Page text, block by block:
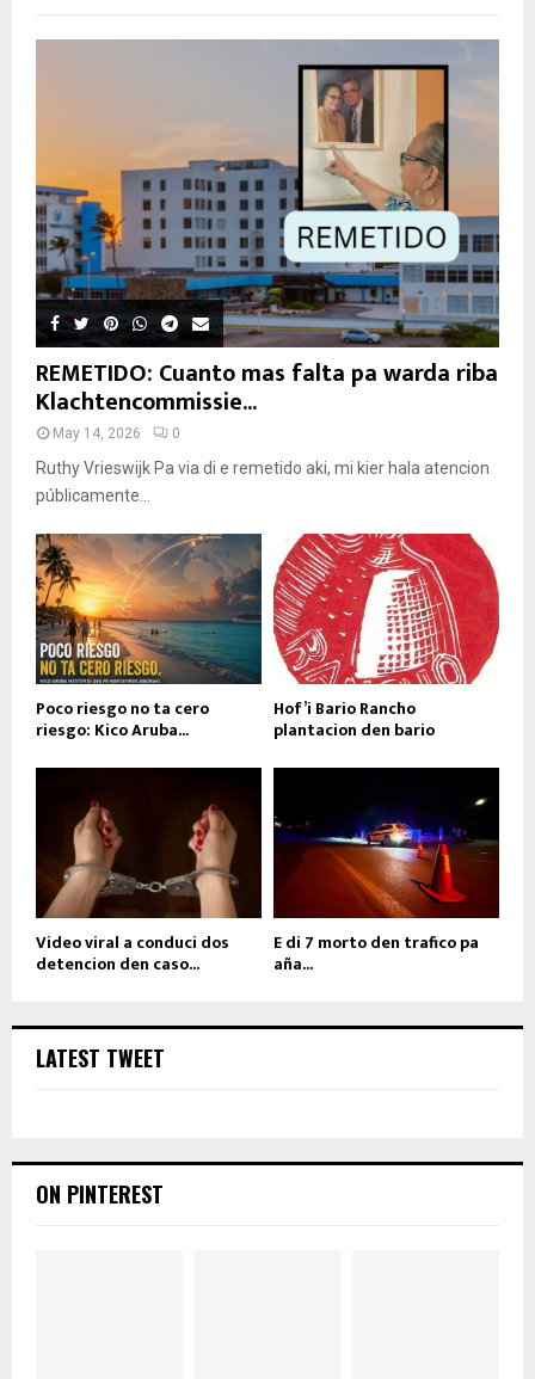
REMETIDO: Cuanto mas falta pa warda riba
Klachtencommissie...
May 14, 2026 0
Ruthy Vrieswijk Pa via di e remetido aki, mi kier hala atencion
públicamente...
Poco riesgo no ta cero
riesgo: Kico Aruba...
Hof’i Bario Rancho
plantacion den bario
Video viral a conduci dos
detencion den caso...
E di 7 morto den trafico pa
aña...
LATEST TWEET
ON PINTEREST